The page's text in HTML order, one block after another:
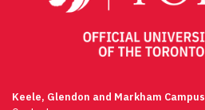
Keele, Glendon and Markham Campus